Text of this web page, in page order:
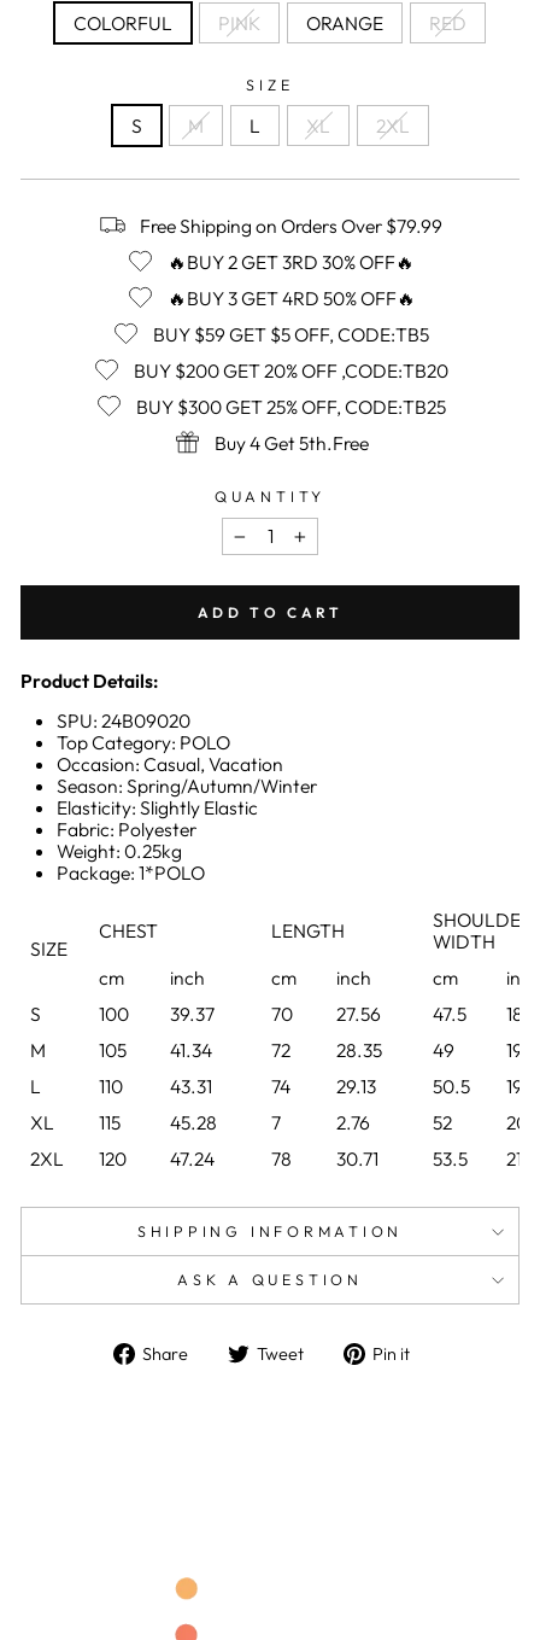
COLORFUL PINK ORANGE RED
SIZE
S M L XL 2XL
Free Shipping on Orders Over $79.99
🔥BUY 2 GET 3RD 30% OFF🔥
🔥BUY 3 GET 4RD 50% OFF🔥
BUY $59 GET $5 OFF, CODE:TB5
BUY $200 GET 20% OFF ,CODE:TB20
BUY $300 GET 25% OFF, CODE:TB25
Buy 4 Get 5th.Free
QUANTITY
− +
ADD TO CART
Product Details:
SPU: 24B09020
Top Category: POLO
Occasion: Casual, Vacation
Season: Spring/Autumn/Winter
Elasticity: Slightly Elastic
Fabric: Polyester
Weight: 0.25kg
Package: 1*POLO
SIZE
CHEST LENGTH
SHOULDER
WIDTH
cm
inch cm inch cm
inch
S
100 39.37 70 27.56 47.5
M
105 41.34 72 28.35 49
L
110 43.31 74 29.13 50.5
XL
115 45.28 7 2.76 52
2XL
120 47.24 78 30.71 53.5
SHIPPING INFORMATION
ASK A QUESTION
Share
Share Tweet
Tweet Pin it